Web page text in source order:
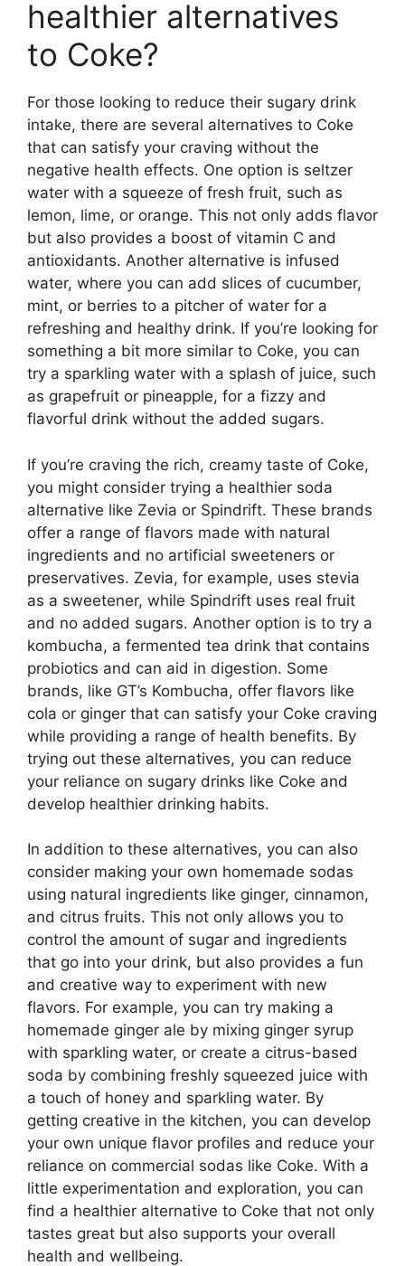
healthier alternatives
to Coke?
For those looking to reduce their sugary drink
intake, there are several alternatives to Coke
that can satisfy your craving without the
negative health effects. One option is seltzer
water with a squeeze of fresh fruit, such as
lemon, lime, or orange. This not only adds flavor
but also provides a boost of vitamin C and
antioxidants. Another alternative is infused
water, where you can add slices of cucumber,
mint, or berries to a pitcher of water for a
refreshing and healthy drink. If you’re looking for
something a bit more similar to Coke, you can
try a sparkling water with a splash of juice, such
as grapefruit or pineapple, for a fizzy and
flavorful drink without the added sugars.
If you’re craving the rich, creamy taste of Coke,
you might consider trying a healthier soda
alternative like Zevia or Spindrift. These brands
offer a range of flavors made with natural
ingredients and no artificial sweeteners or
preservatives. Zevia, for example, uses stevia
as a sweetener, while Spindrift uses real fruit
and no added sugars. Another option is to try a
kombucha, a fermented tea drink that contains
probiotics and can aid in digestion. Some
brands, like GT’s Kombucha, offer flavors like
cola or ginger that can satisfy your Coke craving
while providing a range of health benefits. By
trying out these alternatives, you can reduce
your reliance on sugary drinks like Coke and
develop healthier drinking habits.
In addition to these alternatives, you can also
consider making your own homemade sodas
using natural ingredients like ginger, cinnamon,
and citrus fruits. This not only allows you to
control the amount of sugar and ingredients
that go into your drink, but also provides a fun
and creative way to experiment with new
flavors. For example, you can try making a
homemade ginger ale by mixing ginger syrup
with sparkling water, or create a citrus-based
soda by combining freshly squeezed juice with
a touch of honey and sparkling water. By
getting creative in the kitchen, you can develop
your own unique flavor profiles and reduce your
reliance on commercial sodas like Coke. With a
little experimentation and exploration, you can
find a healthier alternative to Coke that not only
tastes great but also supports your overall
health and wellbeing.